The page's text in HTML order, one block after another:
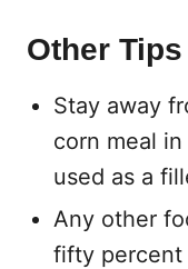
Other Tips
Stay away
corn meal
used as a
Any other
fifty percent